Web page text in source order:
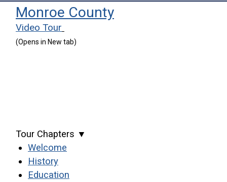
Monroe County(opens in a new
Video Tour
(Opens in New tab)
Tour Chapters ▼
Welcome
History(opens in a new window)
Education